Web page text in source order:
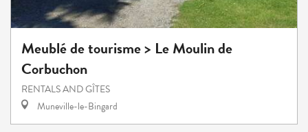
Meublé de tourisme > Le Moulin de
Corbuchon
RENTALS AND GÎTES
Muneville-le-Bingard